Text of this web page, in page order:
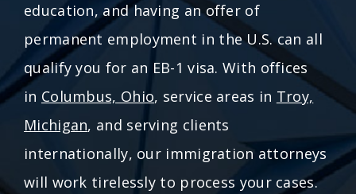
education, and having an offer of
permanent employment in the U.S. can all
qualify you for an EB-1 visa. With offices
in Columbus, Ohio, service areas in Troy,
Michigan, and serving clients
internationally, our immigration attorneys
will work tirelessly to process your cases.